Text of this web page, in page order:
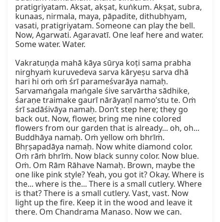
pratigriyatam. Akṣat, akṣat, kuṅkum. Akṣat, subra,
kunaas, nirmala, maya, pāpadite, dithubhyam,
vasati, pratigriyatam. Someone can play the bell.
Now, Agarwati. Agaravatī. One leaf here and water.
Some water. Water.
Vakratuṇḍa mahā kāya sūrya koṭi sama prabha
nirghyaṁ kuruvedeva sarva kāryeṣu sarva dhā
hari hi oṁ oṁ śrī parameśvarāya namaḥ.
Sarvamaṅgala maṅgale śive sarvārtha sādhike,
śaraṇe traimake gaurī nārāyaṇī namo’stu te. Oṁ
śrī sadāśivāya namaḥ. Don’t step here; they go
back out. Now, flower, bring me nine colored
flowers from our garden that is already... oh, oh...
Buddhāya namaḥ. Oṁ yellow oṁ bhrīṁ.
Bhṛṣapadāya namaḥ. Now white diamond color.
Oṁ rāṁ bhrīṁ. Now black sunny color. Now blue.
Oṁ. Om Rām Rāhave Namaḥ. Brown, maybe the
one like pink style? Yeah, you got it? Okay. Where is
the... where is the... There is a small cutlery. Where
is that? There is a small cutlery. Vast, vast. Now
light up the fire. Keep it in the wood and leave it
there. Om Chandrama Manaso. Now we can.